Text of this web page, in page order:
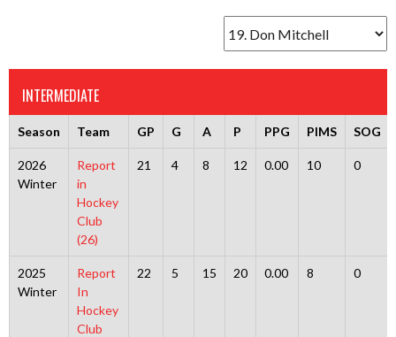
INTERMEDIATE
Season Team GP G A P PPG PIMS SOG
2026
Winter
Report
in
Hockey
Club
(26)
21 4 8 12 0.00 10 0
2025
Winter
Report
In
Hockey
Club
22 5 15 20 0.00 8 0